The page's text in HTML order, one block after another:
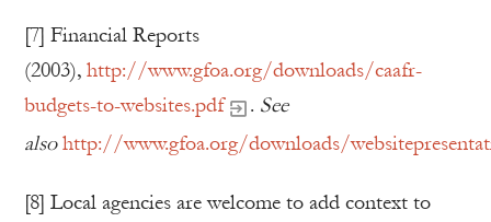
[7] Financial Reports
(2003), http://www.gfoa.org/downloads/caafr-
budgets-to-websites.pdf
. See
also http://www.gfoa.org/downloads/
[8] Local agencies are welcome to add context to